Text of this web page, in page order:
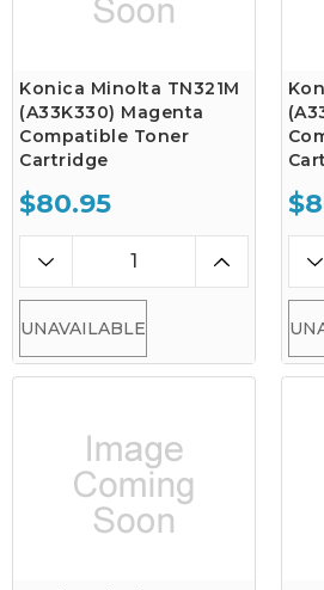
Konica Minolta TN321M
(A33K330) Magenta
Compatible Toner
Cartridge
$80.95
UNAVAILABLE